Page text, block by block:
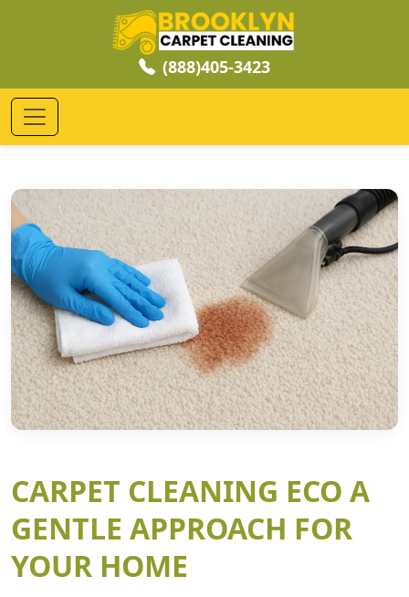
(888)405-3423
CARPET CLEANING ECO A
GENTLE APPROACH FOR
YOUR HOME